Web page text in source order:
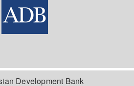
Development Bank